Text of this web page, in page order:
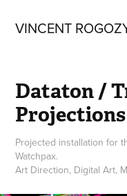
VINCENT
Dataton /
Projections
Projected installation for
Watchpax.
Art Direction, Digital Art,